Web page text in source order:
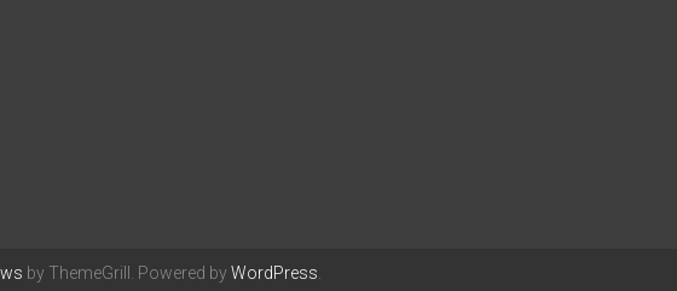
by ThemeGrill. Powered byWordPress